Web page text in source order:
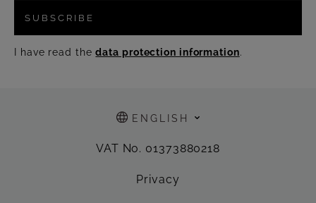
SUBSCRIBE
I have read thedata protection information.
ENGLISH
VAT No. 01373880218
Privacy